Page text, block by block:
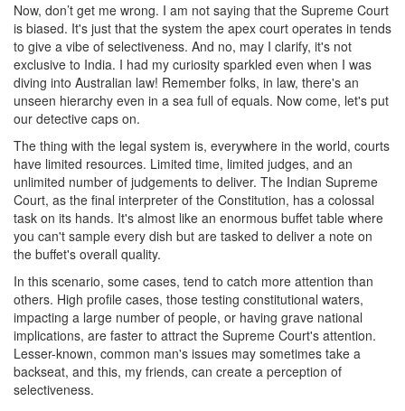
Now, don’t get me wrong. I am not saying that the Supreme Court
is biased. It's just that the system the apex court operates in tends
to give a vibe of selectiveness. And no, may I clarify, it's not
exclusive to India. I had my curiosity sparkled even when I was
diving into Australian law! Remember folks, in law, there's an
unseen hierarchy even in a sea full of equals. Now come, let's put
our detective caps on.
The thing with the legal system is, everywhere in the world, courts
have limited resources. Limited time, limited judges, and an
unlimited number of judgements to deliver. The Indian Supreme
Court, as the final interpreter of the Constitution, has a colossal
task on its hands. It's almost like an enormous buffet table where
you can't sample every dish but are tasked to deliver a note on
the buffet's overall quality.
In this scenario, some cases, tend to catch more attention than
others. High profile cases, those testing constitutional waters,
impacting a large number of people, or having grave national
implications, are faster to attract the Supreme Court's attention.
Lesser-known, common man's issues may sometimes take a
backseat, and this, my friends, can create a perception of
selectiveness.